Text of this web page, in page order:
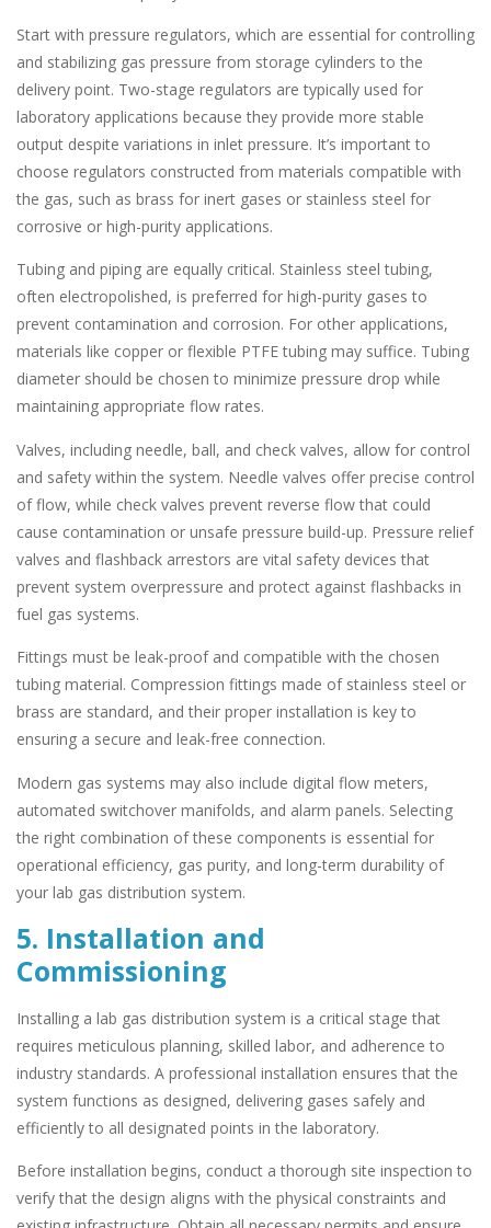
Start with pressure regulators, which are essential for controlling
and stabilizing gas pressure from storage cylinders to the
delivery point. Two-stage regulators are typically used for
laboratory applications because they provide more stable
output despite variations in inlet pressure. It’s important to
choose regulators constructed from materials compatible with
the gas, such as brass for inert gases or stainless steel for
corrosive or high-purity applications.
Tubing and piping are equally critical. Stainless steel tubing,
often electropolished, is preferred for high-purity gases to
prevent contamination and corrosion. For other applications,
materials like copper or flexible PTFE tubing may suffice. Tubing
diameter should be chosen to minimize pressure drop while
maintaining appropriate flow rates.
Valves, including needle, ball, and check valves, allow for control
and safety within the system. Needle valves offer precise control
of flow, while check valves prevent reverse flow that could
cause contamination or unsafe pressure build-up. Pressure relief
valves and flashback arrestors are vital safety devices that
prevent system overpressure and protect against flashbacks in
fuel gas systems.
Fittings must be leak-proof and compatible with the chosen
tubing material. Compression fittings made of stainless steel or
brass are standard, and their proper installation is key to
ensuring a secure and leak-free connection.
Modern gas systems may also include digital flow meters,
automated switchover manifolds, and alarm panels. Selecting
the right combination of these components is essential for
operational efficiency, gas purity, and long-term durability of
your lab gas distribution system.
5. Installation and
Commissioning
Installing a lab gas distribution system is a critical stage that
requires meticulous planning, skilled labor, and adherence to
industry standards. A professional installation ensures that the
system functions as designed, delivering gases safely and
efficiently to all designated points in the laboratory.
Before installation begins, conduct a thorough site inspection to
verify that the design aligns with the physical constraints and